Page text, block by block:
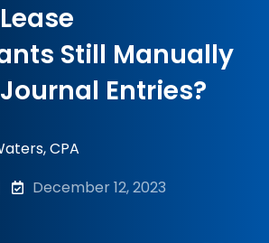
Still Manually
Entries?
CPA
December 12, 2023